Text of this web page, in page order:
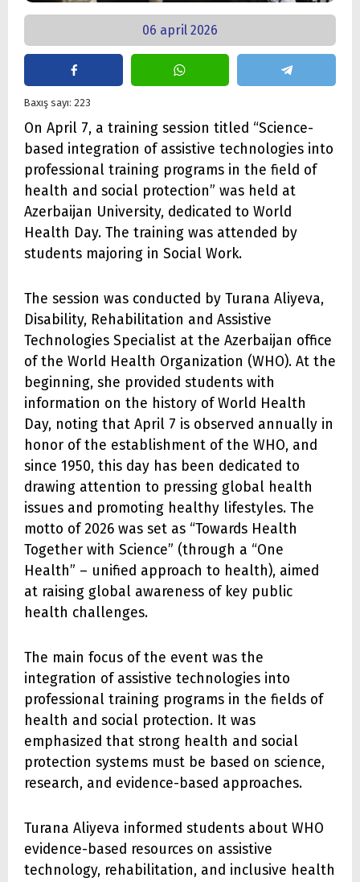
06 april 2026
Baxış sayı: 223
On April 7, a training session titled “Science-
based integration of assistive technologies into
professional training programs in the field of
health and social protection” was held at
Azerbaijan University, dedicated to World
Health Day. The training was attended by
students majoring in Social Work.
The session was conducted by Turana Aliyeva,
Disability, Rehabilitation and Assistive
Technologies Specialist at the Azerbaijan office
of the World Health Organization (WHO). At the
beginning, she provided students with
information on the history of World Health
Day, noting that April 7 is observed annually in
honor of the establishment of the WHO, and
since 1950, this day has been dedicated to
drawing attention to pressing global health
issues and promoting healthy lifestyles. The
motto of 2026 was set as “Towards Health
Together with Science” (through a “One
Health” – unified approach to health), aimed
at raising global awareness of key public
health challenges.
The main focus of the event was the
integration of assistive technologies into
professional training programs in the fields of
health and social protection. It was
emphasized that strong health and social
protection systems must be based on science,
research, and evidence-based approaches.
Turana Aliyeva informed students about WHO
evidence-based resources on assistive
technology, rehabilitation, and inclusive health